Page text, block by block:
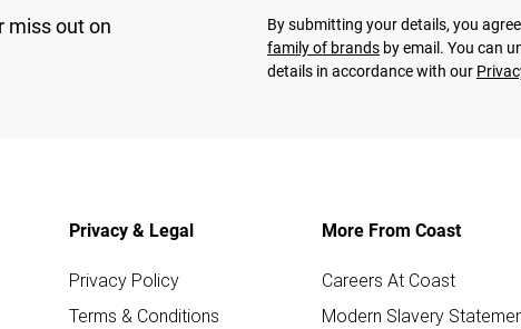
miss out on
By submitting your details, you
family of brands by email. You can
details in accordance with our
Privacy & Legal
Privacy Policy
Terms & Conditions
More From Coast
Careers At Coast
Modern Slavery